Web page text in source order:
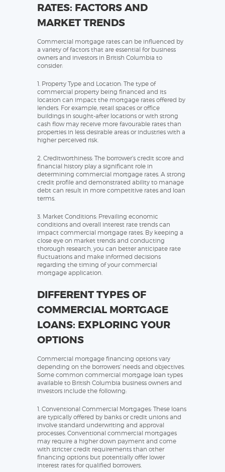
RATES: FACTORS AND
MARKET TRENDS
Commercial mortgage rates can be influenced by
a variety of factors that are essential for business
owners and investors in British Columbia to
consider:
1. Property Type and Location: The type of
commercial property being financed and its
location can impact the mortgage rates offered by
lenders. For example, retail spaces or office
buildings in sought-after locations or with strong
cash flow may receive more favourable rates than
properties in less desirable areas or industries with a
higher perceived risk.
2. Creditworthiness: The borrower’s credit score and
financial history play a significant role in
determining commercial mortgage rates. A strong
credit profile and demonstrated ability to manage
debt can result in more competitive rates and loan
terms.
3. Market Conditions: Prevailing economic
conditions and overall interest rate trends can
impact commercial mortgage rates. By keeping a
close eye on market trends and conducting
thorough research, you can better anticipate rate
fluctuations and make informed decisions
regarding the timing of your commercial
mortgage application.
DIFFERENT TYPES OF
COMMERCIAL MORTGAGE
LOANS: EXPLORING YOUR
OPTIONS
Commercial mortgage financing options vary
depending on the borrowers’ needs and objectives.
Some common commercial mortgage loan types
available to British Columbia business owners and
investors include the following:
1. Conventional Commercial Mortgages: These loans
are typically offered by banks or credit unions and
involve standard underwriting and approval
processes. Conventional commercial mortgages
may require a higher down payment and come
with stricter credit requirements than other
financing options but potentially offer lower
interest rates for qualified borrowers.